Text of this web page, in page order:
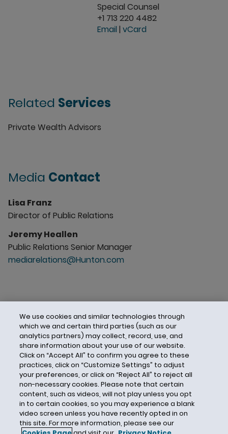
Special Counsel
+1 713 220 4482
Email | vCard
Related Services
Private Wealth Advisors
Media Contact
Lisa Franz
Director of Public Relations
Jeremy Heallen
Public Relations Senior Manager
mediarelations@Hunton.com
We use cookies and similar technologies through
which we and certain third parties (such as our
analytics partners) may collect, record, use, and
share information about your use of our website.
Click on “Accept All” to confirm you agree to these
practices, click on “Customize Settings” to adjust
your preferences, or click on “Reject All” to reject all
non-necessary cookies. Please note that certain
content, such as videos, will not play unless you opt
in to certain cookies, so you may experience a blank
video screen unless you have recently opted in on
this site. For more information, please see our